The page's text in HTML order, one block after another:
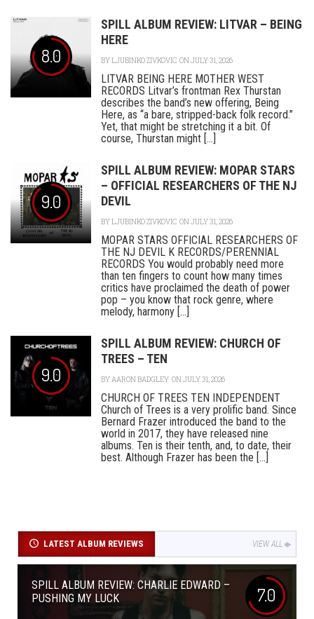
8.0
SPILL ALBUM REVIEW: LITVAR – BEING
HERE
BYLJUBINKO ZIVKOVIC ON JULY 31, 2026
LITVAR BEING HERE MOTHER WEST
RECORDS Litvar’s frontman Rex Thurstan
describes the band’s new offering, Being
Here, as “a bare, stripped-back folk record.”
Yet, that might be stretching it a bit. Of
course, Thurstan might [...]
9.0
SPILL ALBUM REVIEW: MOPAR STARS
– OFFICIAL RESEARCHERS OF THE NJ
DEVIL
BYLJUBINKO ZIVKOVIC ON JULY 31, 2026
MOPAR STARS OFFICIAL RESEARCHERS OF
THE NJ DEVIL K RECORDS/PERENNIAL
RECORDS You would probably need more
than ten fingers to count how many times
critics have proclaimed the death of power
pop – you know that rock genre, where
melody, harmony [...]
9.0
SPILL ALBUM REVIEW: CHURCH OF
TREES – TEN
BYAARON BADGLEY ON JULY 31, 2026
CHURCH OF TREES TEN INDEPENDENT
Church of Trees is a very prolific band. Since
Bernard Frazer introduced the band to the
world in 2017, they have released nine
albums. Ten is their tenth, and, to date, their
best. Although Frazer has been the [...]
LATEST ALBUM REVIEWS VIEW ALL
SPILL ALBUM REVIEW: CHARLIE EDWARD –
PUSHING MY LUCK
7.0